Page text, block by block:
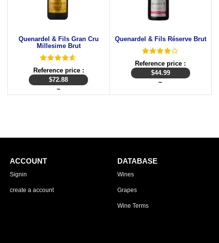
Quenardel & Fils Gran Cru
Millesime Brut
Reference price :
$72.88
~
Quenardel & Fils Réserve Brut
Reference price :
$44.99
~
ACCOUNT
Signin
create a account
DATABASE
Wines
Grapes
Wine Terms